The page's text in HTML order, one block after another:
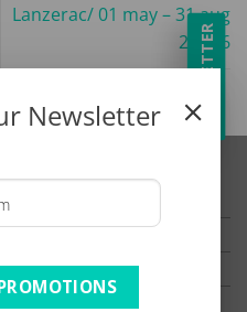
Lanzerac/ 01 may – 31 aug
26/ b6
USE
NEWSLETTER
Newsletter